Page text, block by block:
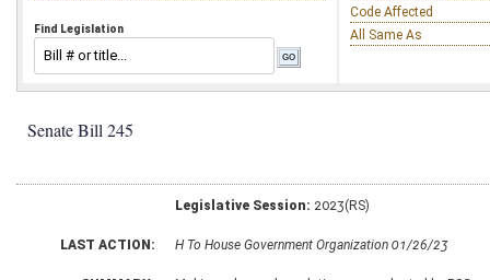
Find Legislation
Code Affected
All Same As
Senate Bill 245
Legislative Session: 2023(RS)
LAST ACTION: H To House Government Organization 01/26/23